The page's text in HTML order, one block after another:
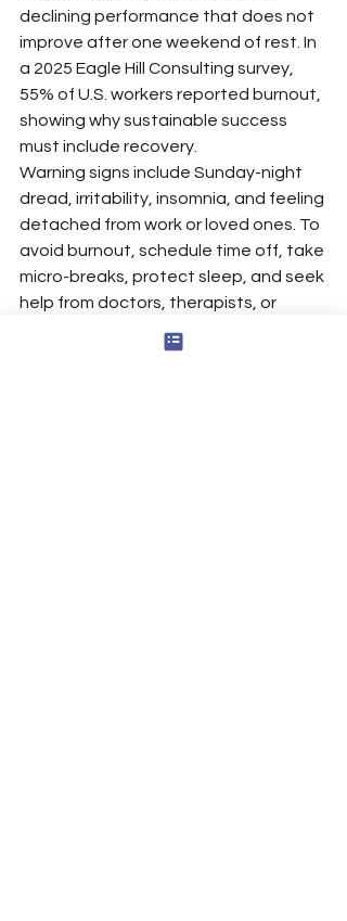
declining performance that does not
improve after one weekend of rest. In
a 2025 Eagle Hill Consulting survey,
55% of U.S. workers reported burnout,
showing why sustainable success
must include recovery.
Warning signs include Sunday-night
dread, irritability, insomnia, and feeling
detached from work or loved ones. To
avoid burnout, schedule time off, take
micro-breaks, protect sleep, and seek
help from doctors, therapists, or
coaches when stress feels
unmanageable, using evidence-